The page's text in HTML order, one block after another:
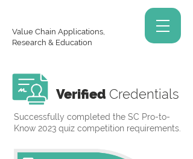
Value Chain Applications,
Research & Education
Verified Credentials
Successfully completed the SC Pro-to-
Know 2023 quiz competition requirements.